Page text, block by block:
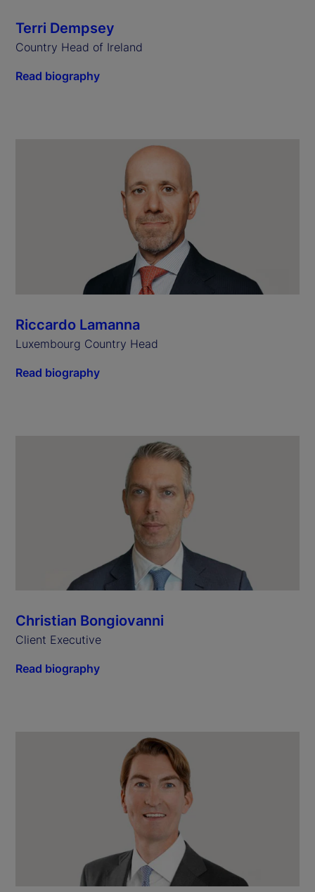
Terri Dempsey
Country Head of Ireland
Read biography
Riccardo Lamanna
Luxembourg Country Head
Read biography
Christian Bongiovanni
Client Executive
Read biography